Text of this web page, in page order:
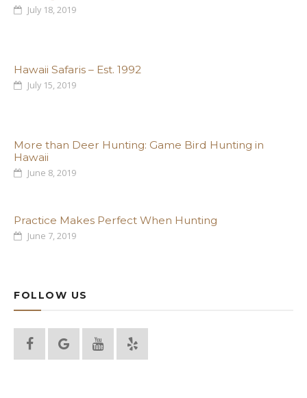
July 18, 2019
Hawaii Safaris – Est. 1992
July 15, 2019
More than Deer Hunting: Game Bird Hunting in
Hawaii
June 8, 2019
Practice Makes Perfect When Hunting
June 7, 2019
FOLLOW US